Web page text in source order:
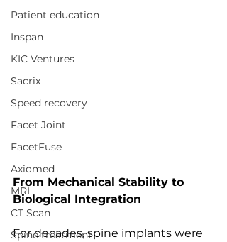
Patient education
Inspan
KIC Ventures
Sacrix
Speed recovery
Facet Joint
FacetFuse
Axiomed
MRI
CT Scan
Spine treatment
From Mechanical Stability to
Biological Integration
For decades, spine implants were